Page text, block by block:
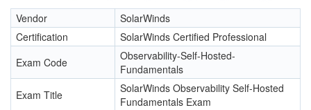
Vendor
SolarWinds
Certification
SolarWinds Certified Professional
Exam Code
Observability-Self-Hosted-
Fundamentals
Exam Title
SolarWinds Observability Self-Hosted
Fundamentals Exam